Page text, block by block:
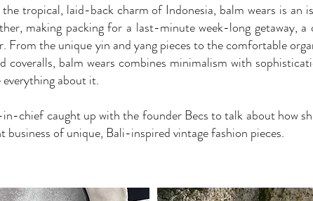
tropical, laid-back charm of Indonesia, balm wears is an
making packing for a last-minute week-long getaway,
From the unique yin and yang pieces to the comfortable
coveralls, balm wears combines minimalism with
everything about it.
chief caught up with the founder Becs to talk about how
business of unique, Bali-inspired vintage fashion pieces.